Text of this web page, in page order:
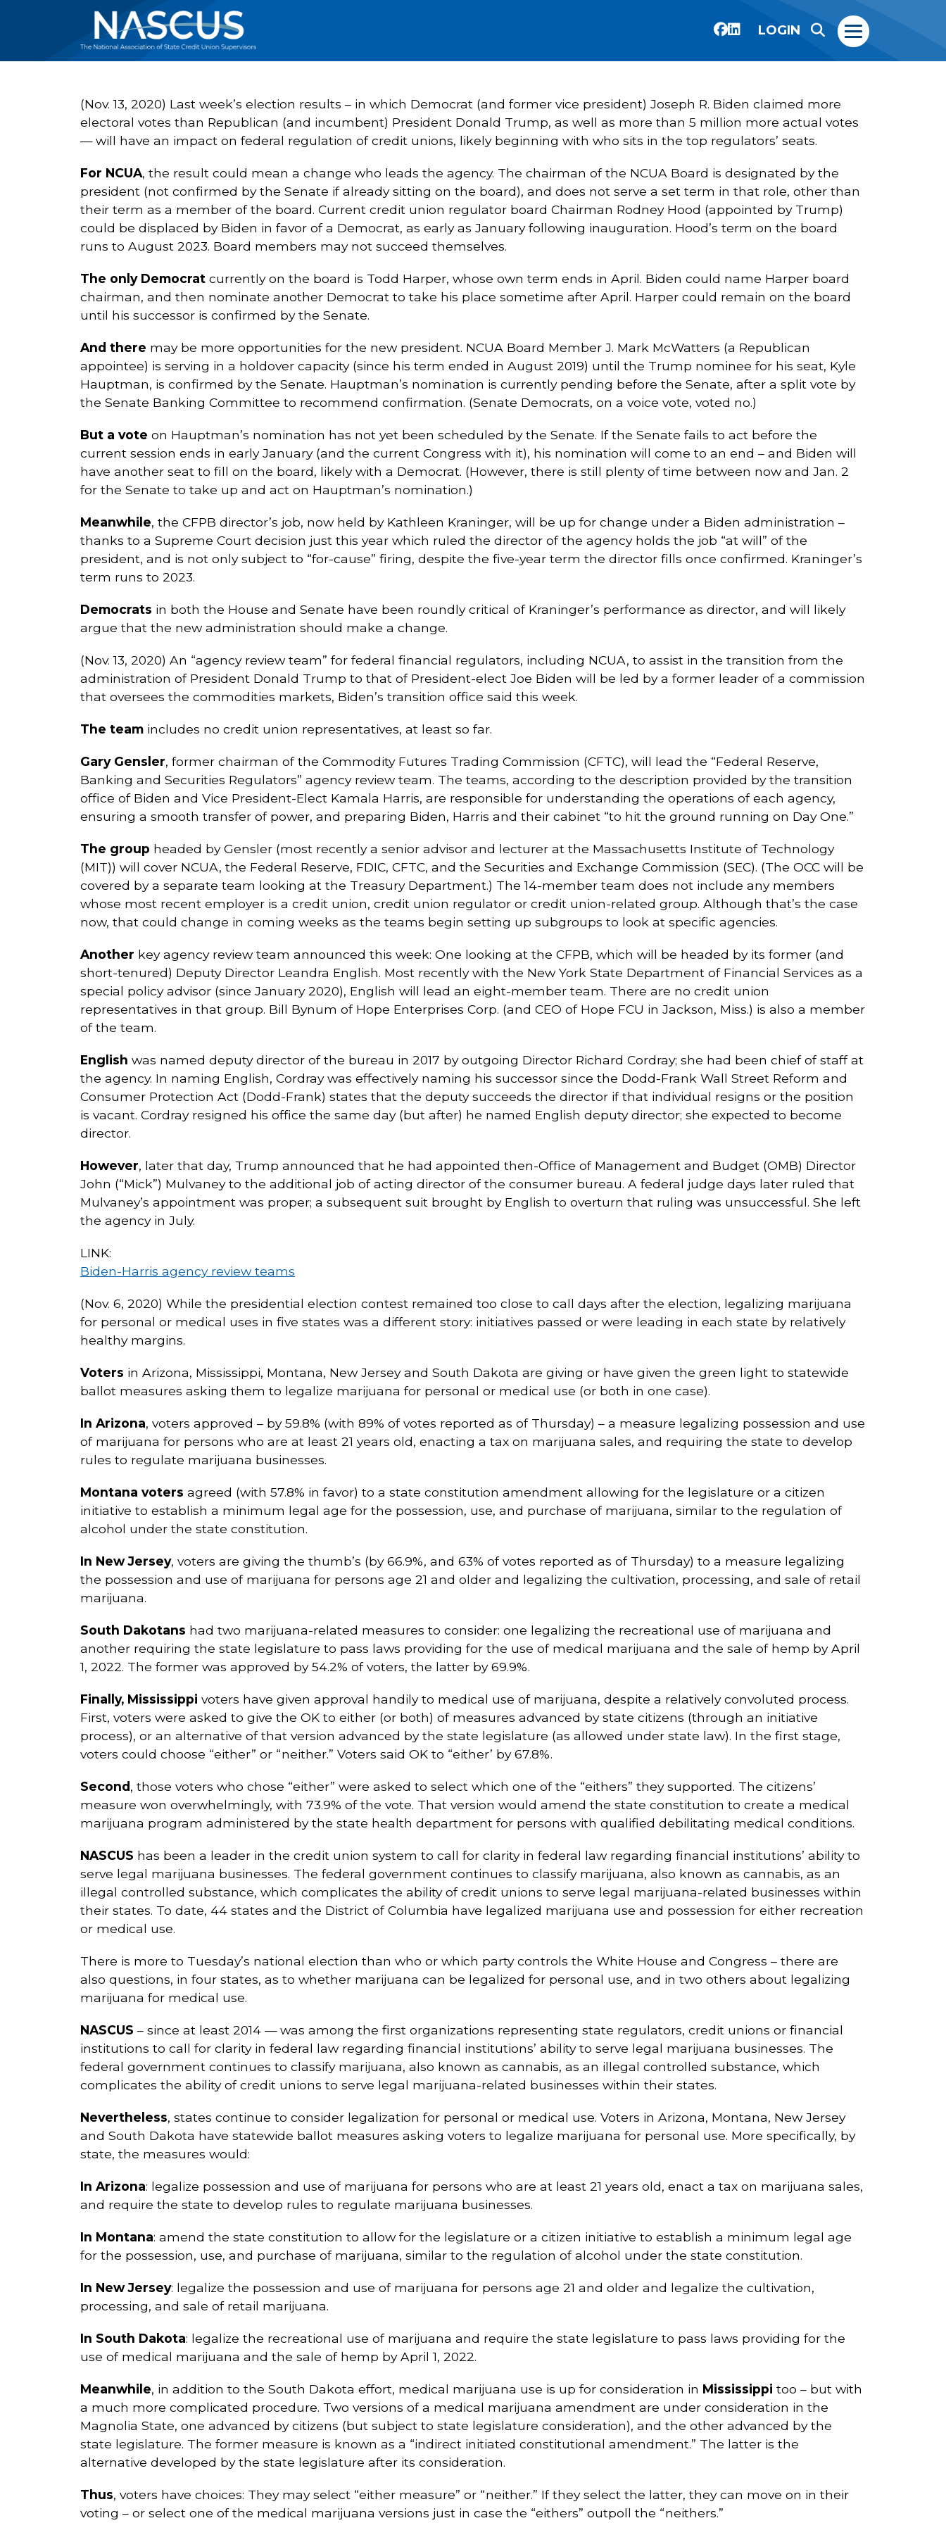
LOGIN
(Nov. 13, 2020) Last week’s election results – in which Democrat (and former vice president) Joseph R. Biden claimed more
electoral votes than Republican (and incumbent) President Donald Trump, as well as more than 5 million more actual votes
— will have an impact on federal regulation of credit unions, likely beginning with who sits in the top regulators’ seats.
For NCUA, the result could mean a change who leads the agency. The chairman of the NCUA Board is designated by the
president (not confirmed by the Senate if already sitting on the board), and does not serve a set term in that role, other than
their term as a member of the board. Current credit union regulator board Chairman Rodney Hood (appointed by Trump)
could be displaced by Biden in favor of a Democrat, as early as January following inauguration. Hood’s term on the board
runs to August 2023. Board members may not succeed themselves.
The only Democrat currently on the board is Todd Harper, whose own term ends in April. Biden could name Harper board
chairman, and then nominate another Democrat to take his place sometime after April. Harper could remain on the board
until his successor is confirmed by the Senate.
And there may be more opportunities for the new president. NCUA Board Member J. Mark McWatters (a Republican
appointee) is serving in a holdover capacity (since his term ended in August 2019) until the Trump nominee for his seat, Kyle
Hauptman, is confirmed by the Senate. Hauptman’s nomination is currently pending before the Senate, after a split vote by
the Senate Banking Committee to recommend confirmation. (Senate Democrats, on a voice vote, voted no.)
But a vote on Hauptman’s nomination has not yet been scheduled by the Senate. If the Senate fails to act before the
current session ends in early January (and the current Congress with it), his nomination will come to an end – and Biden will
have another seat to fill on the board, likely with a Democrat. (However, there is still plenty of time between now and Jan. 2
for the Senate to take up and act on Hauptman’s nomination.)
Meanwhile, the CFPB director’s job, now held by Kathleen Kraninger, will be up for change under a Biden administration –
thanks to a Supreme Court decision just this year which ruled the director of the agency holds the job “at will” of the
president, and is not only subject to “for-cause” firing, despite the five-year term the director fills once confirmed. Kraninger’s
term runs to 2023.
Democrats in both the House and Senate have been roundly critical of Kraninger’s performance as director, and will likely
argue that the new administration should make a change.
(Nov. 13, 2020) An “agency review team” for federal financial regulators, including NCUA, to assist in the transition from the
administration of President Donald Trump to that of President-elect Joe Biden will be led by a former leader of a commission
that oversees the commodities markets, Biden’s transition office said this week.
The team includes no credit union representatives, at least so far.
Gary Gensler, former chairman of the Commodity Futures Trading Commission (CFTC), will lead the “Federal Reserve,
Banking and Securities Regulators” agency review team. The teams, according to the description provided by the transition
office of Biden and Vice President-Elect Kamala Harris, are responsible for understanding the operations of each agency,
ensuring a smooth transfer of power, and preparing Biden, Harris and their cabinet “to hit the ground running on Day One.”
The group headed by Gensler (most recently a senior advisor and lecturer at the Massachusetts Institute of Technology
(MIT)) will cover NCUA, the Federal Reserve, FDIC, CFTC, and the Securities and Exchange Commission (SEC). (The OCC will be
covered by a separate team looking at the Treasury Department.) The 14-member team does not include any members
whose most recent employer is a credit union, credit union regulator or credit union-related group. Although that’s the case
now, that could change in coming weeks as the teams begin setting up subgroups to look at specific agencies.
Another key agency review team announced this week: One looking at the CFPB, which will be headed by its former (and
short-tenured) Deputy Director Leandra English. Most recently with the New York State Department of Financial Services as a
special policy advisor (since January 2020), English will lead an eight-member team. There are no credit union
representatives in that group. Bill Bynum of Hope Enterprises Corp. (and CEO of Hope FCU in Jackson, Miss.) is also a member
of the team.
English was named deputy director of the bureau in 2017 by outgoing Director Richard Cordray; she had been chief of staff at
the agency. In naming English, Cordray was effectively naming his successor since the Dodd-Frank Wall Street Reform and
Consumer Protection Act (Dodd-Frank) states that the deputy succeeds the director if that individual resigns or the position
is vacant. Cordray resigned his office the same day (but after) he named English deputy director; she expected to become
director.
However, later that day, Trump announced that he had appointed then-Office of Management and Budget (OMB) Director
John (“Mick”) Mulvaney to the additional job of acting director of the consumer bureau. A federal judge days later ruled that
Mulvaney’s appointment was proper; a subsequent suit brought by English to overturn that ruling was unsuccessful. She left
the agency in July.
LINK:
Biden-Harris agency review teams
(Nov. 6, 2020) While the presidential election contest remained too close to call days after the election, legalizing marijuana
for personal or medical uses in five states was a different story: initiatives passed or were leading in each state by relatively
healthy margins.
Voters in Arizona, Mississippi, Montana, New Jersey and South Dakota are giving or have given the green light to statewide
ballot measures asking them to legalize marijuana for personal or medical use (or both in one case).
In Arizona, voters approved – by 59.8% (with 89% of votes reported as of Thursday) – a measure legalizing possession and use
of marijuana for persons who are at least 21 years old, enacting a tax on marijuana sales, and requiring the state to develop
rules to regulate marijuana businesses.
Montana voters agreed (with 57.8% in favor) to a state constitution amendment allowing for the legislature or a citizen
initiative to establish a minimum legal age for the possession, use, and purchase of marijuana, similar to the regulation of
alcohol under the state constitution.
In New Jersey, voters are giving the thumb’s (by 66.9%, and 63% of votes reported as of Thursday) to a measure legalizing
the possession and use of marijuana for persons age 21 and older and legalizing the cultivation, processing, and sale of retail
marijuana.
South Dakotans had two marijuana-related measures to consider: one legalizing the recreational use of marijuana and
another requiring the state legislature to pass laws providing for the use of medical marijuana and the sale of hemp by April
1, 2022. The former was approved by 54.2% of voters, the latter by 69.9%.
Finally, Mississippi voters have given approval handily to medical use of marijuana, despite a relatively convoluted process.
First, voters were asked to give the OK to either (or both) of measures advanced by state citizens (through an initiative
process), or an alternative of that version advanced by the state legislature (as allowed under state law). In the first stage,
voters could choose “either” or “neither.” Voters said OK to “either’ by 67.8%.
Second, those voters who chose “either” were asked to select which one of the “eithers” they supported. The citizens’
measure won overwhelmingly, with 73.9% of the vote. That version would amend the state constitution to create a medical
marijuana program administered by the state health department for persons with qualified debilitating medical conditions.
NASCUS has been a leader in the credit union system to call for clarity in federal law regarding financial institutions’ ability to
serve legal marijuana businesses. The federal government continues to classify marijuana, also known as cannabis, as an
illegal controlled substance, which complicates the ability of credit unions to serve legal marijuana-related businesses within
their states. To date, 44 states and the District of Columbia have legalized marijuana use and possession for either recreation
or medical use.
There is more to Tuesday’s national election than who or which party controls the White House and Congress – there are
also questions, in four states, as to whether marijuana can be legalized for personal use, and in two others about legalizing
marijuana for medical use.
NASCUS – since at least 2014 — was among the first organizations representing state regulators, credit unions or financial
institutions to call for clarity in federal law regarding financial institutions’ ability to serve legal marijuana businesses. The
federal government continues to classify marijuana, also known as cannabis, as an illegal controlled substance, which
complicates the ability of credit unions to serve legal marijuana-related businesses within their states.
Nevertheless, states continue to consider legalization for personal or medical use. Voters in Arizona, Montana, New Jersey
and South Dakota have statewide ballot measures asking voters to legalize marijuana for personal use. More specifically, by
state, the measures would:
In Arizona: legalize possession and use of marijuana for persons who are at least 21 years old, enact a tax on marijuana sales,
and require the state to develop rules to regulate marijuana businesses.
In Montana: amend the state constitution to allow for the legislature or a citizen initiative to establish a minimum legal age
for the possession, use, and purchase of marijuana, similar to the regulation of alcohol under the state constitution.
In New Jersey: legalize the possession and use of marijuana for persons age 21 and older and legalize the cultivation,
processing, and sale of retail marijuana.
In South Dakota: legalize the recreational use of marijuana and require the state legislature to pass laws providing for the
use of medical marijuana and the sale of hemp by April 1, 2022.
Meanwhile, in addition to the South Dakota effort, medical marijuana use is up for consideration in Mississippi too – but with
a much more complicated procedure. Two versions of a medical marijuana amendment are under consideration in the
Magnolia State, one advanced by citizens (but subject to state legislature consideration), and the other advanced by the
state legislature. The former measure is known as a “indirect initiated constitutional amendment.” The latter is the
alternative developed by the state legislature after its consideration.
Thus, voters have choices: They may select “either measure” or “neither.” If they select the latter, they can move on in their
voting – or select one of the medical marijuana versions just in case the “eithers” outpoll the “neithers.”